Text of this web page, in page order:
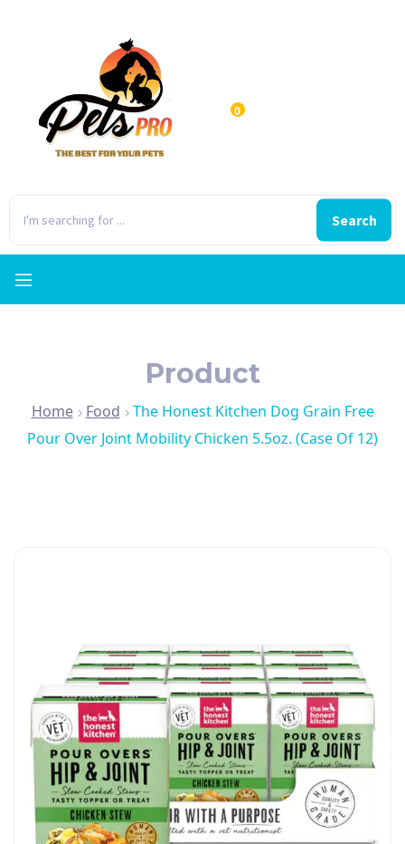
Search
0
Product
Home Food
The Honest Kitchen Dog Grain Free
Pour Over Joint Mobility Chicken 5.5oz. (Case Of 12)